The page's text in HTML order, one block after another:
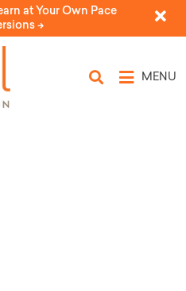
at Your Own Pace
->
MENU